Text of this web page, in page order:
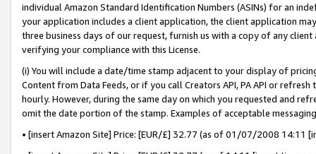
individual Amazon Standard Identification Numbers (ASINs) for an
your application includes a client application, the client application
three business days of our request, furnish us with a copy of any
verifying your compliance with this License.
(i) You will include a date/time stamp adjacent to your display of
Content from Data Feeds, or if you call Creators API, PA API or
hourly. However, during the same day on which you requested and
omit the date portion of the stamp. Examples of acceptable
• [insert Amazon Site] Price: [EUR/£] 32.77 (as of 01/07/2008 14:11